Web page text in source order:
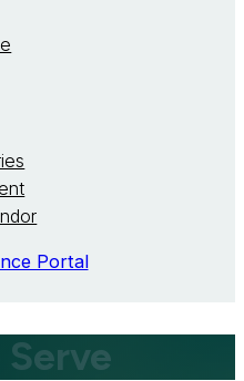
Portal